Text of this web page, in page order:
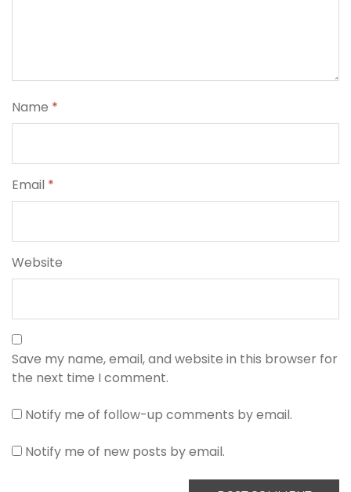
Name *
Email *
Website
Save my name, email, and website in this browser for
the next time I comment.
Notify me of follow-up comments by email.
Notify me of new posts by email.